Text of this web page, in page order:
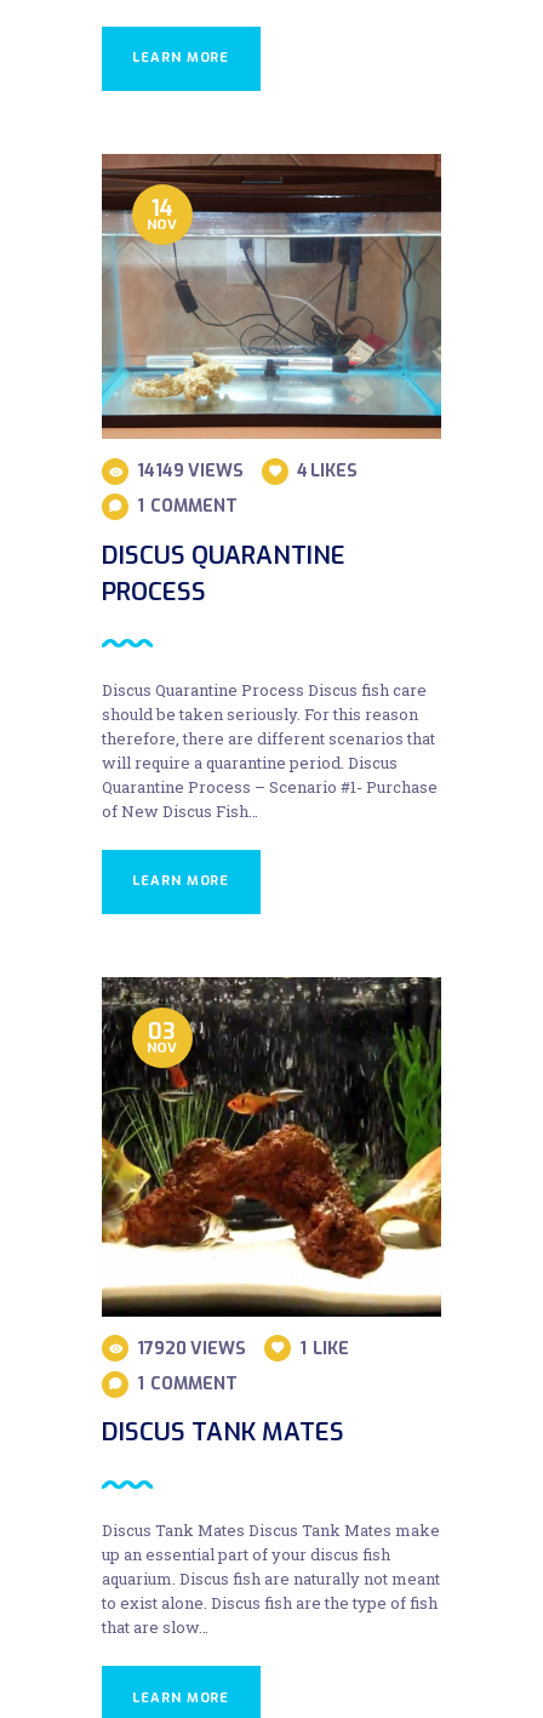
LEARN MORE
14
NOV
14149 VIEWS 4 LIKES
1 COMMENT
DISCUS QUARANTINE
PROCESS
Discus Quarantine Process Discus fish care
should be taken seriously. For this reason
therefore, there are different scenarios that
will require a quarantine period. Discus
Quarantine Process – Scenario #1- Purchase
of New Discus Fish…
LEARN MORE
03
NOV
17920 VIEWS 1 LIKE
1 COMMENT
DISCUS TANK MATES
Discus Tank Mates Discus Tank Mates make
up an essential part of your discus fish
aquarium. Discus fish are naturally not meant
to exist alone. Discus fish are the type of fish
that are slow…
LEARN MORE